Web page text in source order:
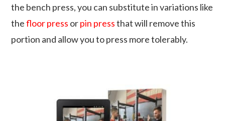
the bench press, you can substitute in variations like
thefloor press orpin pressthat will remove this
portion and allow you to press more tolerably.